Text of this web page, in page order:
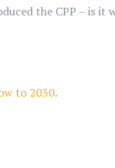
the CPP – is it
to 2030.